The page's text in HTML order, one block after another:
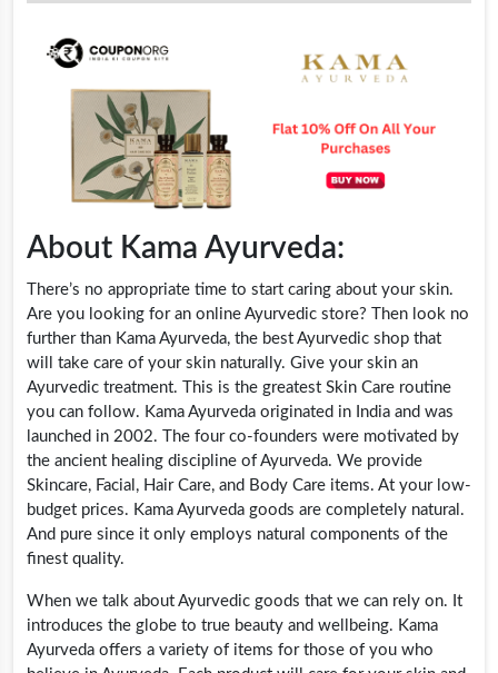
About Kama Ayurveda:
There’s no appropriate time to start caring about your skin.
Are you looking for an online Ayurvedic store? Then look no
further than Kama Ayurveda, the best Ayurvedic shop that
will take care of your skin naturally. Give your skin an
Ayurvedic treatment. This is the greatest Skin Care routine
you can follow. Kama Ayurveda originated in India and was
launched in 2002. The four co-founders were motivated by
the ancient healing discipline of Ayurveda. We provide
Skincare, Facial, Hair Care, and Body Care items. At your low-
budget prices. Kama Ayurveda goods are completely natural.
And pure since it only employs natural components of the
finest quality.
When we talk about Ayurvedic goods that we can rely on. It
introduces the globe to true beauty and wellbeing. Kama
Ayurveda offers a variety of items for those of you who